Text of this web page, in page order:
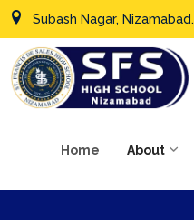
Subash Nagar, Nizamabad.
Home About